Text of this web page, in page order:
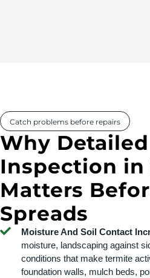
Catch problems before repairs
Why
Inspection in
Matters
Spreads
Moisture And Soil Contact
moisture, landscaping against
conditions that make termite
foundation walls, mulch beds,